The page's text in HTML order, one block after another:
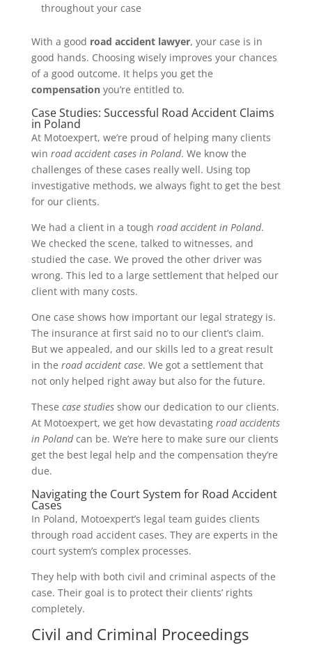
throughout your case
With a good road accident lawyer, your case is in
good hands. Choosing wisely improves your chances
of a good outcome. It helps you get the
compensationyou’re entitled to.
Case Studies: Successful Road Accident Claims
in Poland
At Motoexpert, we’re proud of helping many clients
win road accident cases in Poland. We know the
challenges of these cases really well. Using top
investigative methods, we always fight to get the best
for our clients.
We had a client in a tough road accident in Poland.
We checked the scene, talked to witnesses, and
studied the case. We proved the other driver was
wrong. This led to a large settlement that helped our
client with many costs.
One case shows how important our legal strategy is.
The insurance at first said no to our client’s claim.
But we appealed, and our skills led to a great result
in the road accident case. We got a settlement that
not only helped right away but also for the future.
These case studiesshow our dedication to our clients.
At Motoexpert, we get how devastating road accidents
in Polandcan be. We’re here to make sure our clients
get the best legal help and the compensation they’re
due.
Navigating the Court System for Road Accident
Cases
In Poland, Motoexpert’s legal team guides clients
through road accident cases. They are experts in the
court system’s complex processes.
They help with both civil and criminal aspects of the
case. Their goal is to protect their clients’ rights
completely.
Civil and Criminal Proceedings